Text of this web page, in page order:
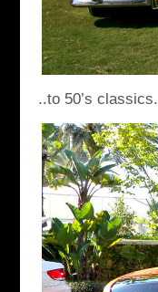
..to 50’s classics.